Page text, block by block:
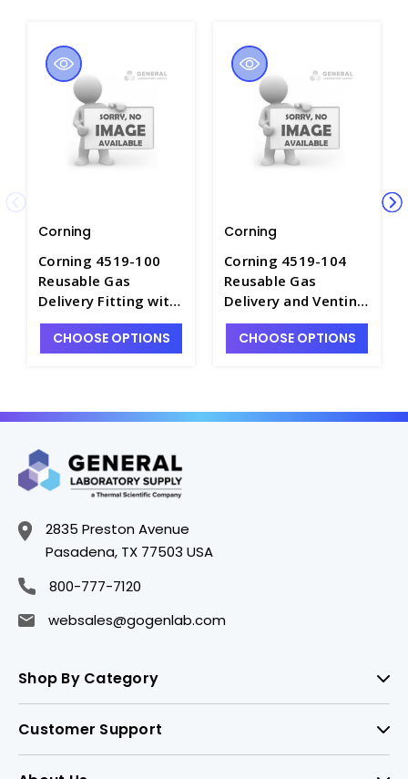
Corning
Corning 4519-100
Reusable Gas
Delivery Fitting with
1/8 Inlet for Vertical
Sidearm Flasks -
CHOOSE OPTIONS
Corning
Corning 4519-104
Reusable Gas
Delivery and Venting
Fitting with 1/8 and
1/4 Inlets for
CHOOSE OPTIONS
2835 Preston Avenue
Pasadena, TX 77503 USA
800-777-7120
websales@gogenlab.com
Shop By Category
Customer Support